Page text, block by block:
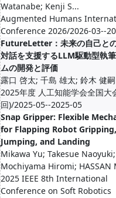
Watanabe; Kenji S...
Augmented Humans
Conference 2026/2026-03--
FutureLetter：未来の自己と
対話を支援するLLM駆動型執
ムの開発と評価
露口 啓太; 千島 雄太; 鈴木 健嗣
2025年度 人工知能学会全国大
回)/2025-05--2025-05
Snap Gripper: Flexible
for Flapping Robot Gripping,
Jumping, and Landing
Mikawa Yu; Takesue Naoyuki;
Mochiyama Hiromi; HASSAN
2025 IEEE 8th International
Conference on Soft Robotics